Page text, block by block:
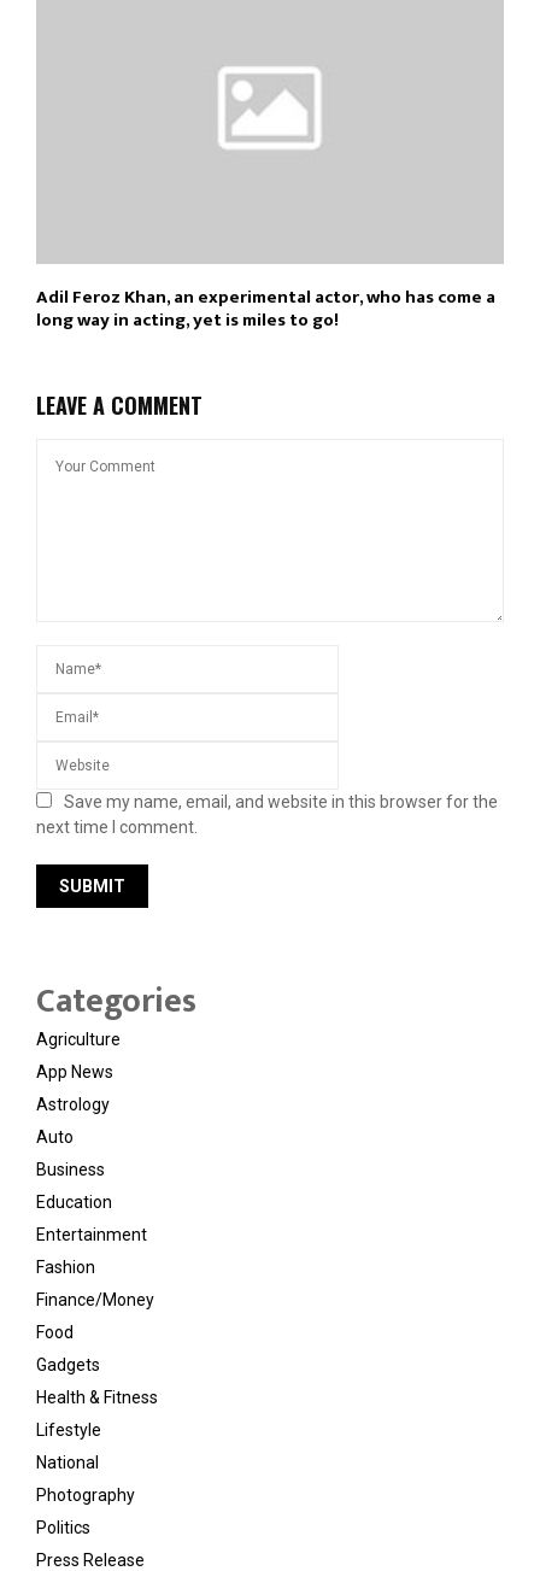
Adil Feroz Khan, an experimental actor, who has come a
long way in acting, yet is miles to go!
LEAVE A COMMENT
Save my name, email, and website in this browser for the
next time I comment.
Categories
Agriculture
App News
Astrology
Auto
Business
Education
Entertainment
Fashion
Finance/Money
Food
Gadgets
Health & Fitness
Lifestyle
National
Photography
Politics
Press Release